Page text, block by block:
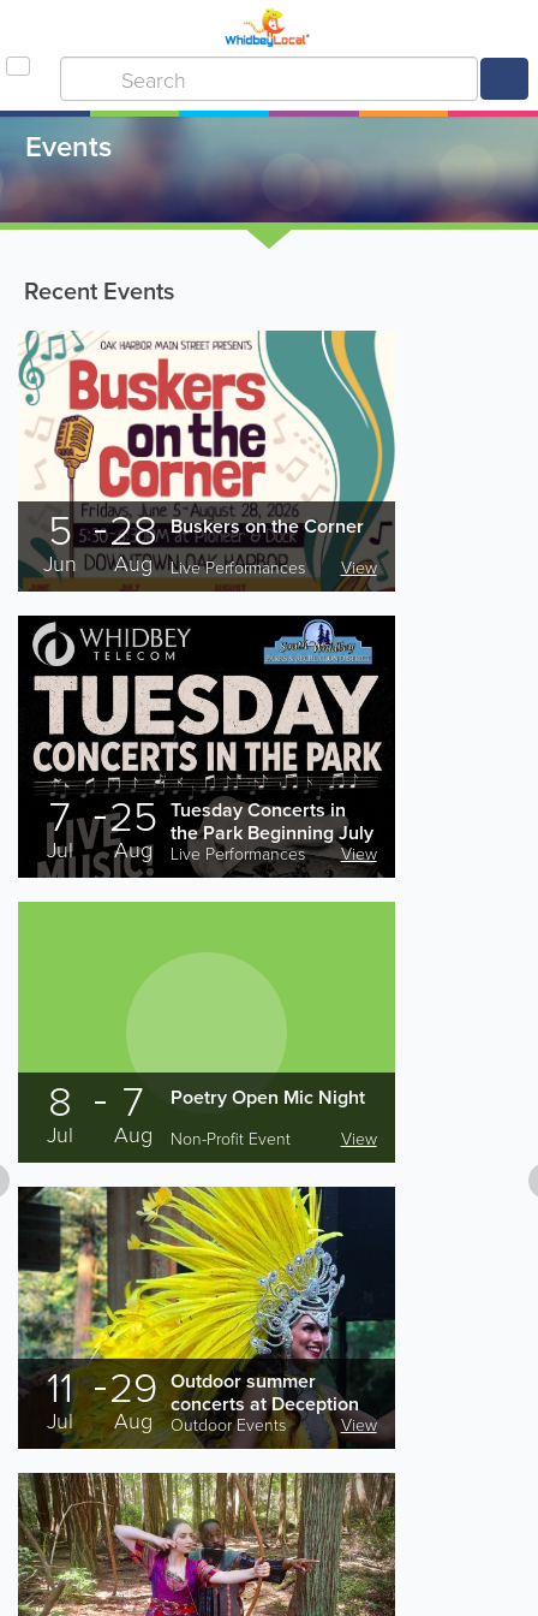
Events
Recent Events
5
Jun
28
Aug
Buskers on the Corner
Live Performances View
7
Jul
25
Aug
Tuesday Concerts in
the Park Beginning July
7th
Live Performances View
8
Jul
7
Aug
Poetry Open Mic Night
Non-Profit Event View
11
Jul
29
Aug
Outdoor summer
concerts at Deception
Pass State Park
Outdoor Events View